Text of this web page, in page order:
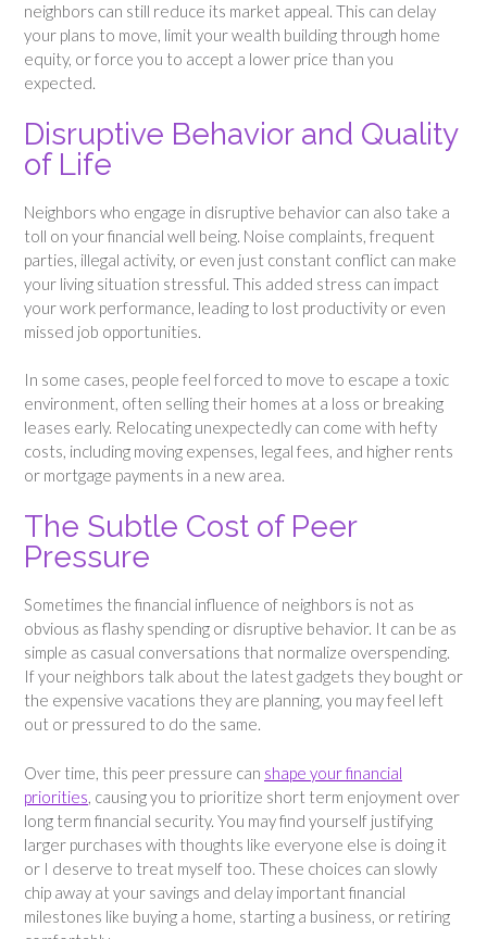
neighbors can still reduce its market appeal. This can delay
your plans to move, limit your wealth building through home
equity, or force you to accept a lower price than you
expected.
Disruptive Behavior and Quality
of Life
Neighbors who engage in disruptive behavior can also take a
toll on your financial well being. Noise complaints, frequent
parties, illegal activity, or even just constant conflict can make
your living situation stressful. This added stress can impact
your work performance, leading to lost productivity or even
missed job opportunities.
In some cases, people feel forced to move to escape a toxic
environment, often selling their homes at a loss or breaking
leases early. Relocating unexpectedly can come with hefty
costs, including moving expenses, legal fees, and higher rents
or mortgage payments in a new area.
The Subtle Cost of Peer
Pressure
Sometimes the financial influence of neighbors is not as
obvious as flashy spending or disruptive behavior. It can be as
simple as casual conversations that normalize overspending.
If your neighbors talk about the latest gadgets they bought or
the expensive vacations they are planning, you may feel left
out or pressured to do the same.
Over time, this peer pressure can shape your financial
priorities , causing you to prioritize short term enjoyment over
long term financial security. You may find yourself justifying
larger purchases with thoughts like everyone else is doing it
or I deserve to treat myself too. These choices can slowly
chip away at your savings and delay important financial
milestones like buying a home, starting a business, or retiring